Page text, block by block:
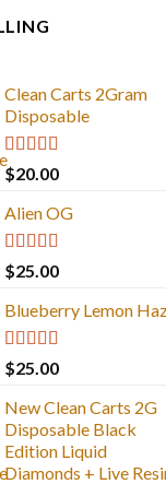
Clean Carts 2Gram
Disposable
Rated4.67
out of 5
$20.00
Alien OG
Rated4.88
out of 5
$25.00
Blueberry Lemon
Rated5.00
out of 5
$25.00
New Clean Carts 2G
Disposable Black
Edition Liquid
Diamonds + Live